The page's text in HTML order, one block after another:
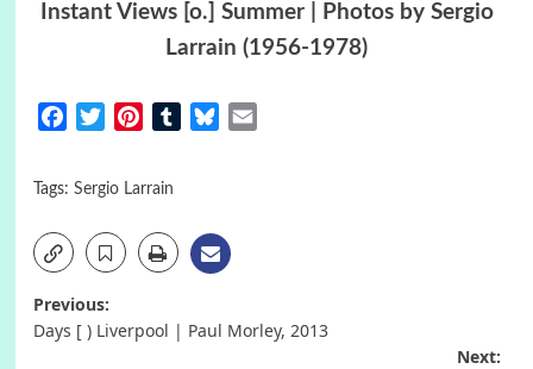
Instant Views [o.] Summer | Photos by Sergio
Larrain (1956-1978)
FacebookTwitterPinterestTumblrBluesky
Tags: Sergio Larrain
Post
Previous:
Days [ ) Liverpool | Paul Morley, 2013
Next: